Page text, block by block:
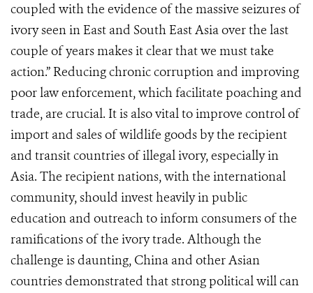
coupled with the evidence of the massive seizures of
ivory seen in East and South East Asia over the last
couple of years makes it clear that we must take
action.” Reducing chronic corruption and improving
poor law enforcement, which facilitate poaching and
trade, are crucial. It is also vital to improve control of
import and sales of wildlife goods by the recipient
and transit countries of illegal ivory, especially in
Asia. The recipient nations, with the international
community, should invest heavily in public
education and outreach to inform consumers of the
ramifications of the ivory trade. Although the
challenge is daunting, China and other Asian
countries demonstrated that strong political will can